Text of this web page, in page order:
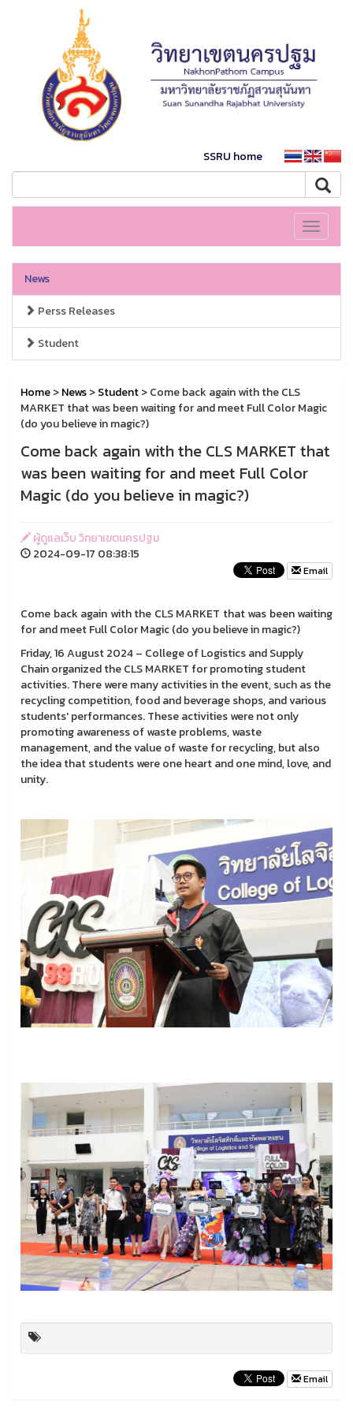
SSRU home
Toggle
News
Perss Releases
Student
Home>News>Student> Come back again with the CLS
MARKET that was been waiting for and meet Full Color Magic
(do you believe in magic?)
Come back again with the CLS MARKET that
was been waiting for and meet Full Color
Magic (do you believe in magic?)
ผู้ดูแลเว็บ วิทยาเขตนครปฐม
2024-09-17 08:38:15
Email
Come back again with the CLS MARKET that was been waiting
for and meet Full Color Magic (do you believe in magic?)
Friday, 16 August 2024 – College of Logistics and Supply
Chain organized the CLS MARKET for promoting student
activities. There were many activities in the event, such as the
recycling competition, food and beverage shops, and various
students' performances. These activities were not only
promoting awareness of waste problems, waste
management, and the value of waste for recycling, but also
the idea that students were one heart and one mind, love, and
unity.
Email